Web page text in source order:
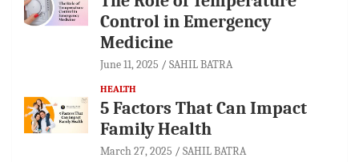
Control in Emergency
Medicine
June 11, 2025 SAHIL BATRA
HEALTH
5 Factors That Can Impact
Family Health
March 27, 2025 SAHIL BATRA